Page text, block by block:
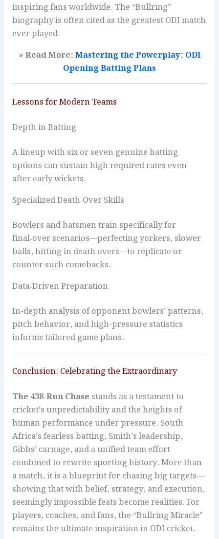
inspiring fans worldwide. The “Bullring”
biography is often cited as the greatest ODI match
ever played.
» Read More:Mastering the Powerplay: ODI
Opening Batting Plans
Lessons for Modern Teams
Depth in Batting
A lineup with six or seven genuine batting
options can sustain high required rates even
after early wickets.
Specialized Death‑Over Skills
Bowlers and batsmen train specifically for
final‑over scenarios—perfecting yorkers, slower
balls, hitting in death overs—to replicate or
counter such comebacks.
Data‑Driven Preparation
In-depth analysis of opponent bowlers’ patterns,
pitch behavior, and high-pressure statistics
informs tailored game plans.
Conclusion: Celebrating the Extraordinary
The 438-Run Chase stands as a testament to
cricket’s unpredictability and the heights of
human performance under pressure. South
Africa’s fearless batting, Smith’s leadership,
Gibbs’ carnage, and a unified team effort
combined to rewrite sporting history. More than
a match, it is a blueprint for chasing big targets—
showing that with belief, strategy, and execution,
seemingly impossible feats become realities. For
players, coaches, and fans, the “Bullring Miracle”
remains the ultimate inspiration in ODI cricket.